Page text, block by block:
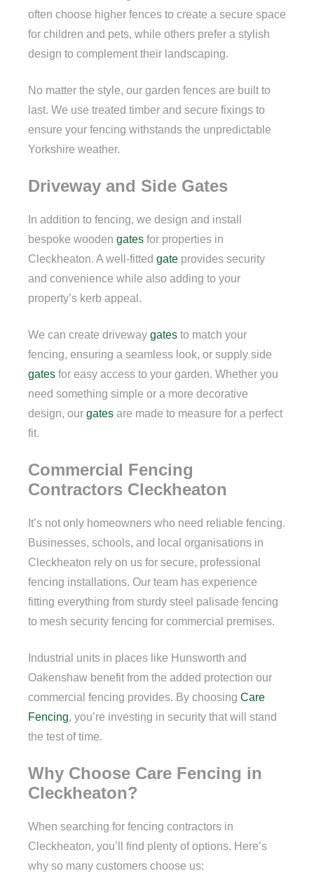
often choose higher fences to create a secure space
for children and pets, while others prefer a stylish
design to complement their landscaping.
No matter the style, our garden fences are built to
last. We use treated timber and secure fixings to
ensure your fencing withstands the unpredictable
Yorkshire weather.
Driveway and Side Gates
In addition to fencing, we design and install
bespoke wooden gates for properties in
Cleckheaton. A well-fitted gate provides security
and convenience while also adding to your
property’s kerb appeal.
We can create driveway gates to match your
fencing, ensuring a seamless look, or supply side
gates for easy access to your garden. Whether you
need something simple or a more decorative
design, our gates are made to measure for a perfect
fit.
Commercial Fencing
Contractors Cleckheaton
It’s not only homeowners who need reliable fencing.
Businesses, schools, and local organisations in
Cleckheaton rely on us for secure, professional
fencing installations. Our team has experience
fitting everything from sturdy steel palisade fencing
to mesh security fencing for commercial premises.
Industrial units in places like Hunsworth and
Oakenshaw benefit from the added protection our
commercial fencing provides. By choosing Care
Fencing, you’re investing in security that will stand
the test of time.
Why Choose Care Fencing in
Cleckheaton?
When searching for fencing contractors in
Cleckheaton, you’ll find plenty of options. Here’s
why so many customers choose us: